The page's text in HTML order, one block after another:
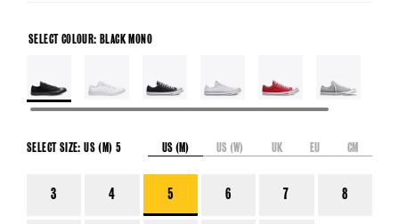
SELECT COLOUR: BLACK MONO
SELECT SIZE: US (M) 5 US (M) US (W) UK EU CM
3 4 5 6 7 8